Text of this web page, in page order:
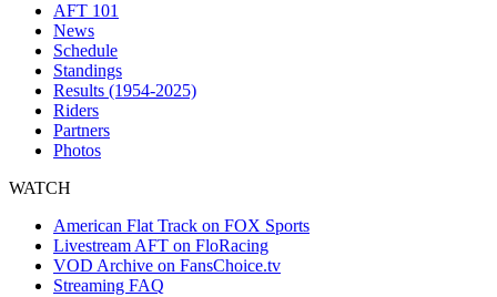
AFT 101
News
Schedule
Standings
Results (1954-2025)
Riders
Partners
Photos
WATCH
American Flat Track on FOX Sports
Livestream AFT on FloRacing
VOD Archive on FansChoice.tv
Streaming FAQ